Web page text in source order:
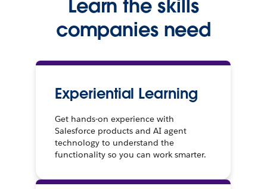
Learn the skills
companies need
Experiential Learning
Get hands-on experience with
Salesforce products and AI agent
technology to understand the
functionality so you can work smarter.